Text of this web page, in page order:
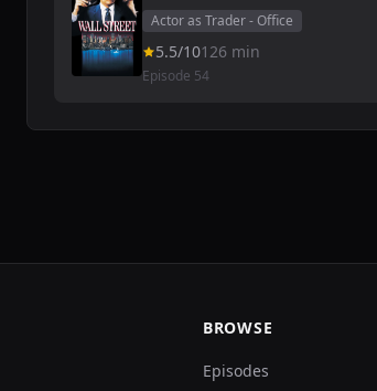
Actor as Trader - Office
5.5/10126 min
Episode 54
BROWSE
Episodes